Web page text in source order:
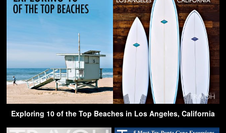
Exploring 10 of the Top Beaches in Los Angeles, California